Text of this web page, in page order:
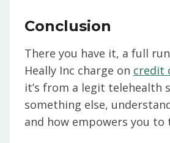
Conclusion
There you have it, a full
Heally Inc charge on credit
it’s from a legit telehealth
something else,
and how empowers you to